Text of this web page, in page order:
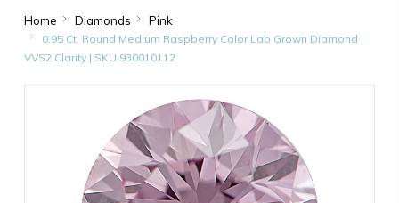
Home Diamonds Pink
0.95 Ct. Round Medium Raspberry Color Lab Grown Diamond
VVS2 Clarity | SKU 930010112